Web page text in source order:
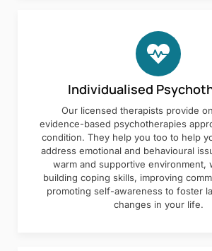
Individualised
Our licensed therapists provide
evidence-based psychotherapies
condition. They help you too to help
address emotional and behavioural
warm and supportive environment,
building coping skills, improving
promoting self-awareness to foster
changes in your life.